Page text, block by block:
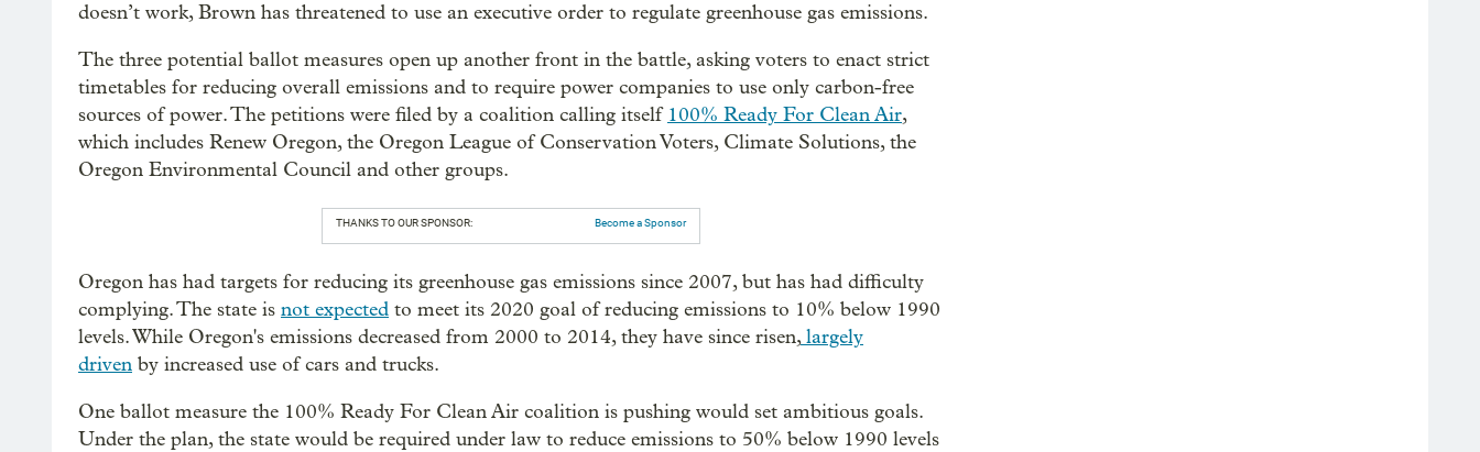
doesn’t work, Brown has threatened to use an executive order to regulate greenhouse gas emissions.
The three potential ballot measures open up another front in the battle, asking voters to enact strict
timetables for reducing overall emissions and to require power companies to use only carbon-free
sources of power. The petitions were filed by a coalition calling itself 100% Ready For Clean Air,
which includes Renew Oregon, the Oregon League of Conservation Voters, Climate Solutions, the
Oregon Environmental Council and other groups.
THANKS TO OUR SPONSOR: Become a Sponsor
Oregon has had targets for reducing its greenhouse gas emissions since 2007, but has had difficulty
complying. The state is not expected to meet its 2020 goal of reducing emissions to 10% below 1990
levels. While Oregon's emissions decreased from 2000 to 2014, they have since risen,largely
driven by increased use of cars and trucks.
One ballot measure the 100% Ready For Clean Air coalition is pushing would set ambitious goals.
Under the plan, the state would be required under law to reduce emissions to 50% below 1990 levels